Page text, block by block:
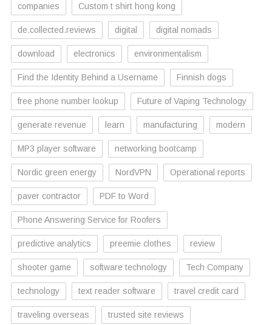
companies Custom t shirt hong kong
de.collected.reviews digital digital nomads
download electronics environmentalism
Find the Identity Behind a Username Finnish dogs
free phone number lookup Future of Vaping Technology
generate revenue learn manufacturing modern
MP3 player software networking bootcamp
Nordic green energy NordVPN Operational reports
paver contractor PDF to Word
Phone Answering Service for Roofers
predictive analytics preemie clothes review
shooter game software technology Tech Company
technology text reader software travel credit card
traveling overseas trusted site reviews